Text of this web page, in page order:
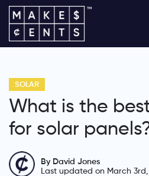
SOLAR
What is the
for solar
By David Jones
Last updated on March 3rd,